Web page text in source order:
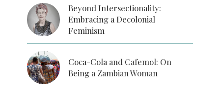
Beyond Intersectionality:
Embracing a Decolonial
Feminism
Coca-Cola and Cafemol: On
Being a Zambian Woman